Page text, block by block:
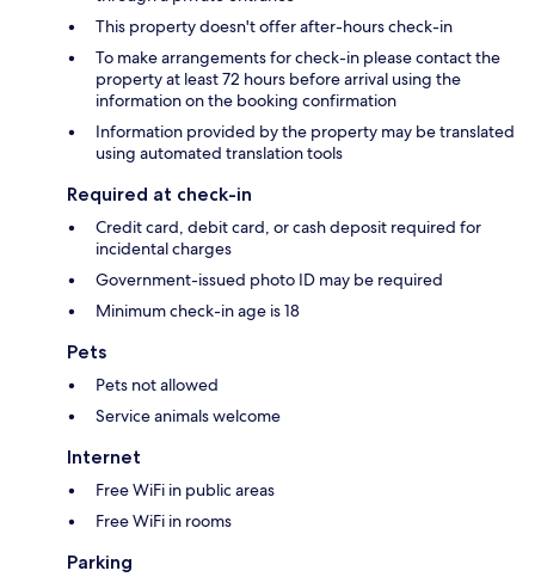
This property doesn't offer after-hours check-in
To make arrangements for check-in please contact the
property at least 72 hours before arrival using the
information on the booking confirmation
Information provided by the property may be translated
using automated translation tools
Required at check-in
Credit card, debit card, or cash deposit required for
incidental charges
Government-issued photo ID may be required
Minimum check-in age is 18
Pets
Pets not allowed
Service animals welcome
Internet
Free WiFi in public areas
Free WiFi in rooms
Parking